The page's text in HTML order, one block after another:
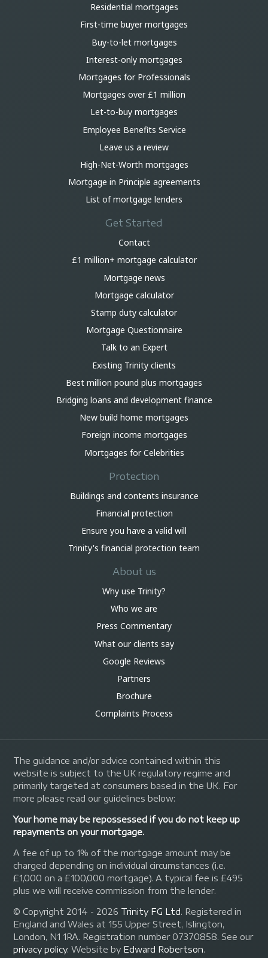
Residential mortgages
First-time buyer mortgages
Buy-to-let mortgages
Interest-only mortgages
Mortgages for Professionals
Mortgages over £1 million
Let-to-buy mortgages
Employee Benefits Service
Leave us a review
High-Net-Worth mortgages
Mortgage in Principle agreements
List of mortgage lenders
Get Started
Contact
£1 million+ mortgage calculator
Mortgage news
Mortgage calculator
Stamp duty calculator
Mortgage Questionnaire
Talk to an Expert
Existing Trinity clients
Best million pound plus mortgages
Bridging loans and development finance
New build home mortgages
Foreign income mortgages
Mortgages for Celebrities
Protection
Buildings and contents insurance
Financial protection
Ensure you have a valid will
Trinity's financial protection team
About us
Why use Trinity?
Who we are
Press Commentary
What our clients say
Google Reviews
Partners
Brochure
Complaints Process
The guidance and/or advice contained within this
website is subject to the UK regulatory regime and
primarily targeted at consumers based in the UK. For
more please read our guidelines below:
Your home may be repossessed if you do not keep up
repayments on your mortgage.
A fee of up to 1% of the mortgage amount may be
charged depending on individual circumstances (i.e.
£1,000 on a £100,000 mortgage). A typical fee is £495
plus we will receive commission from the lender.
© Copyright 2014 - 2026 Trinity FG Ltd. Registered in
England and Wales at 155 Upper Street, Islington,
London, N1 1RA. Registration number 07370858. See our
privacy policy.Website by Edward Robertson.